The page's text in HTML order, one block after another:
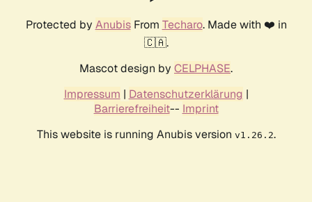
Protected by AnubisFrom Techaro. Made with ❤️ in
🇨🇦.
Mascot design by CELPHASE.
Impressum | Datenschutzerklärung |
Barrierefreiheit-- Imprint
This website is running Anubis version v1.26.2.